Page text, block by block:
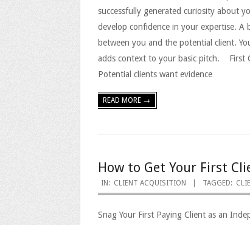
successfully generated curiosity about
develop confidence in your expertise.
between you and the potential client.
adds context to your basic pitch. First
Potential clients want evidence
READ MORE →
How to Get Your First
2023-
25
IN: CLIENT ACQUISITION TAGGED:
Snag Your First Paying Client as an